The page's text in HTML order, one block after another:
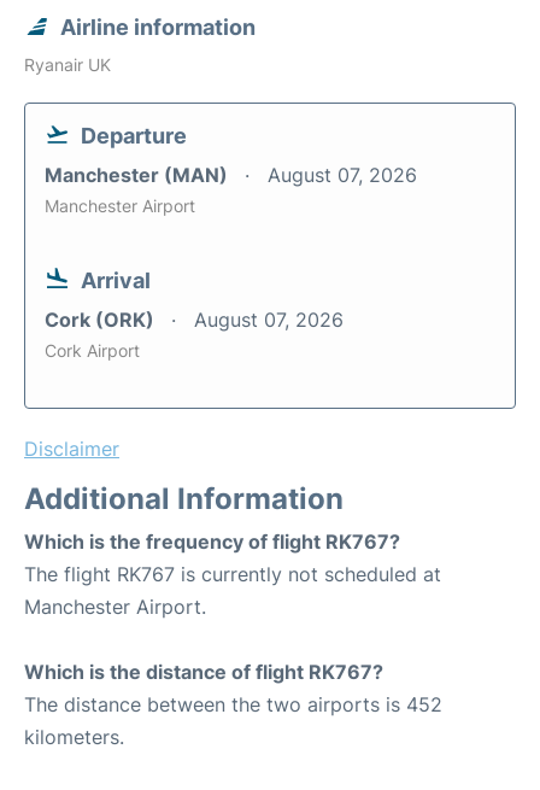
Airline information
Ryanair UK
Departure
Manchester (MAN) August 07, 2026
Manchester Airport
Arrival
Cork (ORK) August 07, 2026
Cork Airport
Disclaimer
Additional Information
Which is the frequency of flight RK767?
The flight RK767 is currently not scheduled at
Manchester Airport.
Which is the distance of flight RK767?
The distance between the two airports is 452
kilometers.